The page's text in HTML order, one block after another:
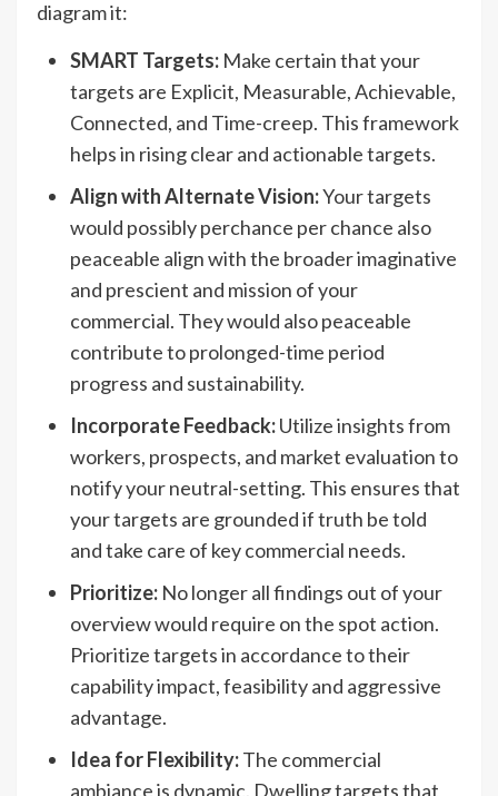
diagram it:
SMART Targets: Make certain that your
targets are Explicit, Measurable, Achievable,
Connected, and Time-creep. This framework
helps in rising clear and actionable targets.
Align with Alternate Vision:Your targets
would possibly perchance per chance also
peaceable align with the broader imaginative
and prescient and mission of your
commercial. They would also peaceable
contribute to prolonged-time period
progress and sustainability.
Incorporate Feedback:Utilize insights from
workers, prospects, and market evaluation to
notify your neutral-setting. This ensures that
your targets are grounded if truth be told
and take care of key commercial needs.
Prioritize: No longer all findings out of your
overview would require on the spot action.
Prioritize targets in accordance to their
capability impact, feasibility and aggressive
advantage.
Idea for Flexibility:The commercial
ambiance is dynamic. Dwelling targets that